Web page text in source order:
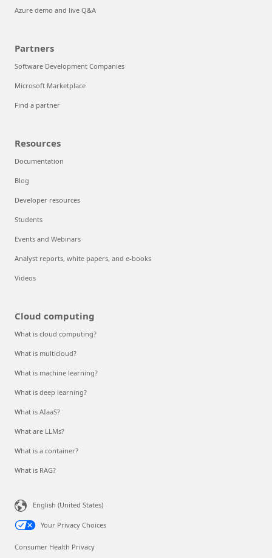
Azure demo and live Q&A
Partners
Software Development Companies
Microsoft Marketplace
Find a partner
Resources
Documentation
Blog
Developer resources
Students
Events and Webinars
Analyst reports, white papers, and e-books
Videos
Cloud computing
What is cloud computing?
What is multicloud?
What is machine learning?
What is deep learning?
What is AIaaS?
What are LLMs?
What is a container?
What is RAG?
English (United States)
Your Privacy Choices
Consumer Health Privacy